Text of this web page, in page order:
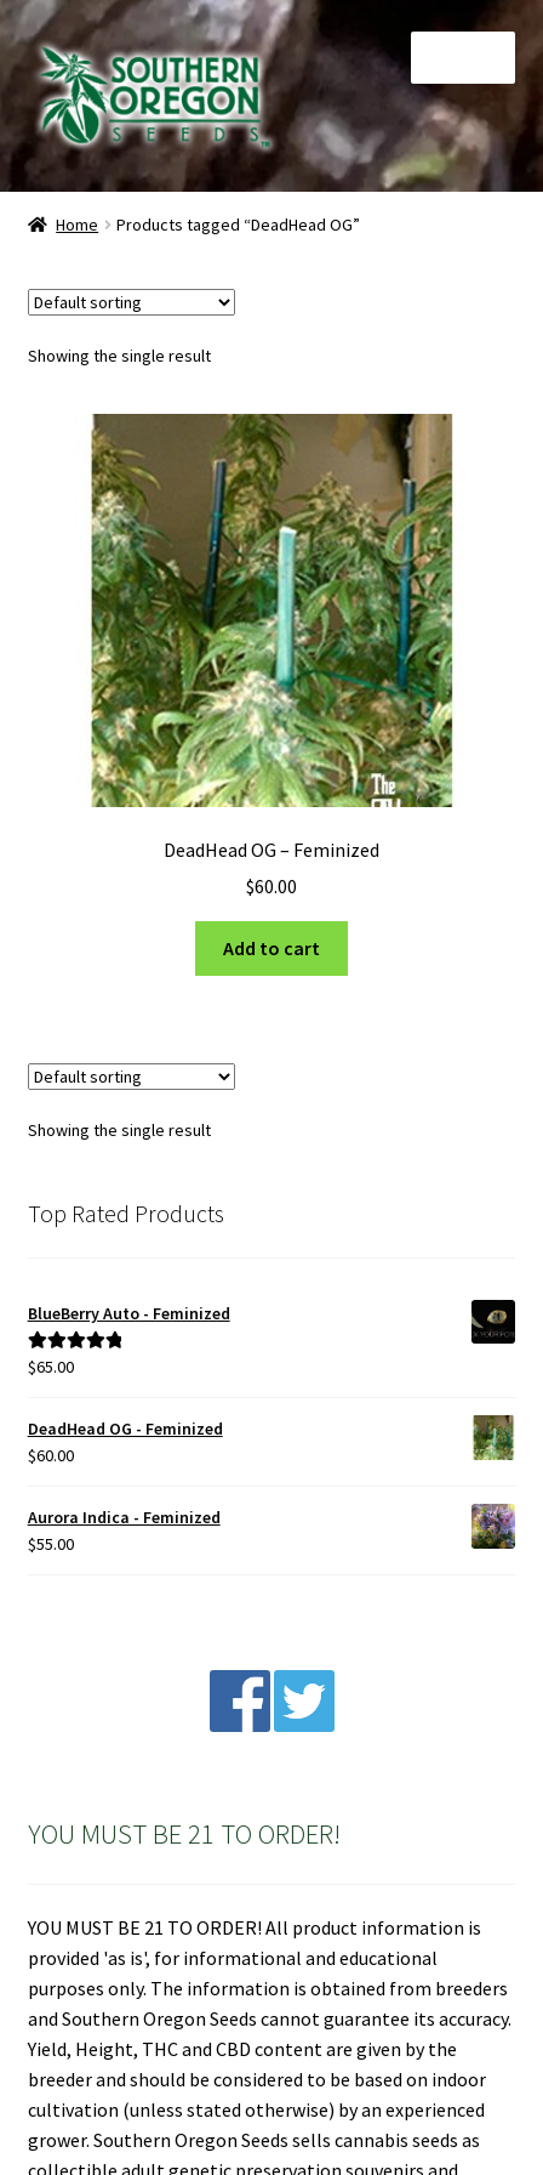
Skip
to
navigation
Skip
to
content
Home
Cart
Contact
My Account
Privacy Policy
Terms & Conditions
Home Products tagged “DeadHead OG”
Showing the single result
DeadHead OG – Feminized
$60.00
Add to cart
Showing the single result
Top Rated Products
BlueBerry Auto - Feminized
Rated5.00
$65.00
DeadHead OG - Feminized
$60.00
Aurora Indica - Feminized
$55.00
YOU MUST BE 21 TO ORDER!
YOU MUST BE 21 TO ORDER! All product information is
provided 'as is', for informational and educational
purposes only. The information is obtained from breeders
and Southern Oregon Seeds cannot guarantee its accuracy.
Yield, Height, THC and CBD content are given by the
breeder and should be considered to be based on indoor
cultivation (unless stated otherwise) by an experienced
grower. Southern Oregon Seeds sells cannabis seeds as
collectible adult genetic preservation souvenirs and